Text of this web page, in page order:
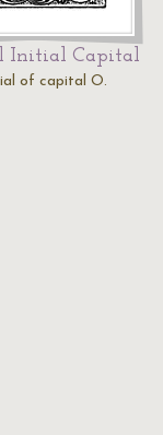
Initial Capital
of capital O.